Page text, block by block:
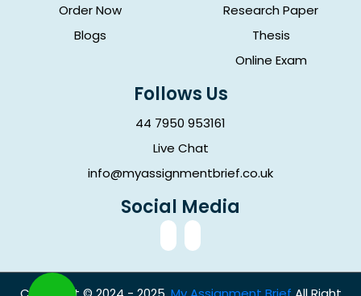
Order Now
Blogs
Research Paper
Thesis
Online Exam
Follows Us
44 7950 953161
Live Chat
info@myassignmentbrief.co.uk
Social Media